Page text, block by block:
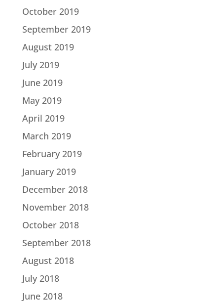
October 2019
September 2019
August 2019
July 2019
June 2019
May 2019
April 2019
March 2019
February 2019
January 2019
December 2018
November 2018
October 2018
September 2018
August 2018
July 2018
June 2018